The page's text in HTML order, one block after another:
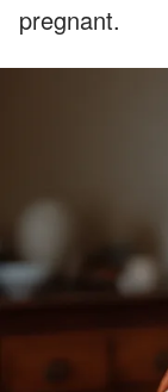
pregnant.